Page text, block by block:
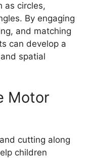
as circles,
By engaging
and matching
can develop a
spatial
Motor
cutting along
children